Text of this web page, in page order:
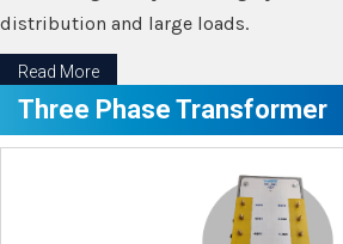
distribution and large loads.
Read More
Three Phase Transformer